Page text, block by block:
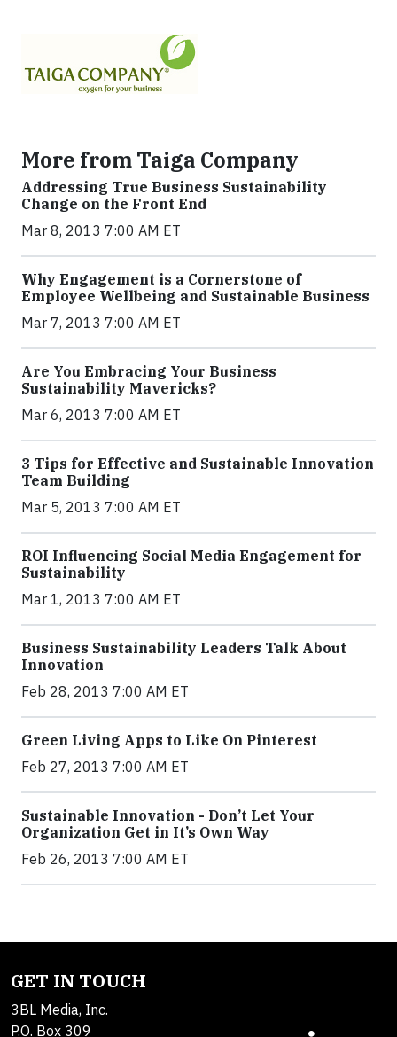
More from Taiga Company
Addressing True Business Sustainability
Change on the Front End
Mar 8, 2013 7:00 AM ET
Why Engagement is a Cornerstone of
Employee Wellbeing and Sustainable Business
Mar 7, 2013 7:00 AM ET
Are You Embracing Your Business
Sustainability Mavericks?
Mar 6, 2013 7:00 AM ET
3 Tips for Effective and Sustainable Innovation
Team Building
Mar 5, 2013 7:00 AM ET
ROI Influencing Social Media Engagement for
Sustainability
Mar 1, 2013 7:00 AM ET
Business Sustainability Leaders Talk About
Innovation
Feb 28, 2013 7:00 AM ET
Green Living Apps to Like On Pinterest
Feb 27, 2013 7:00 AM ET
Sustainable Innovation - Don’t Let Your
Organization Get in It’s Own Way
Feb 26, 2013 7:00 AM ET
GET IN TOUCH
3BL Media, Inc.
P.O. Box 309